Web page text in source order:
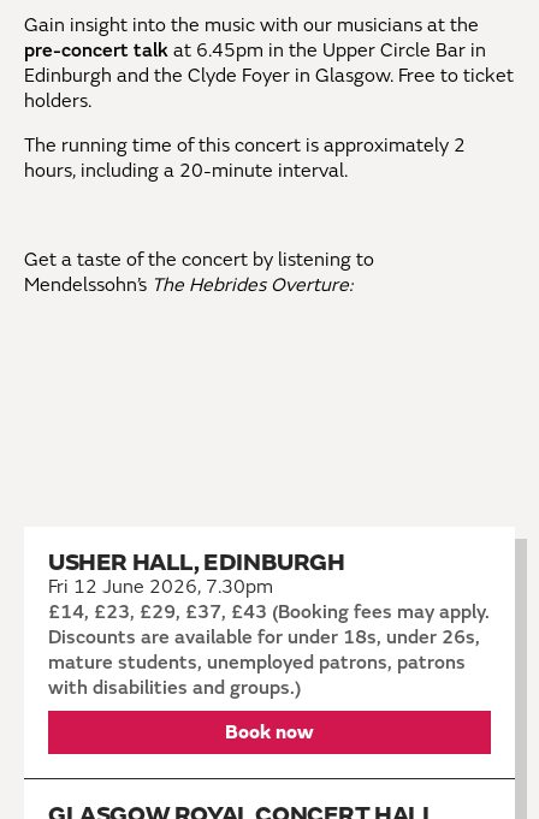
Gain insight into the music with our musicians at the
pre-concert talk at 6.45pm in the Upper Circle Bar in
Edinburgh and the Clyde Foyer in Glasgow. Free to ticket
holders.
The running time of this concert is approximately 2
hours, including a 20-minute interval.
Get a taste of the concert by listening to
Mendelssohn’s The Hebrides Overture:
USHER HALL, EDINBURGH
Fri 12 June 2026, 7.30pm
£14, £23, £29, £37, £43 (Booking fees may apply.
Discounts are available for under 18s, under 26s,
mature students, unemployed patrons, patrons
with disabilities and groups.)
Book now